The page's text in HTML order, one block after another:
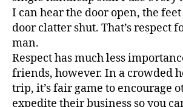
I can hear the door open, the
door clatter shut. That’s respect
man.
Respect has much less
friends, however. In a crowded
trip, it’s fair game to encourage
expedite their business so you